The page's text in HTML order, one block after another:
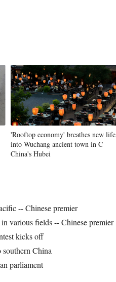
'Rooftop economy' breathes new life
into Wuchang ancient town in C
China's Hubei
-- Chinese premier
various fields -- Chinese premier
kicks off
China
parliament